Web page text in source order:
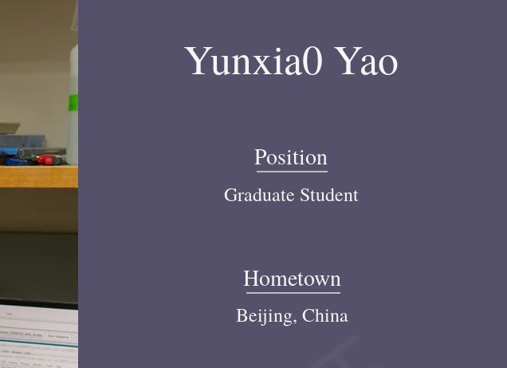
Yunxia0 Yao
Position
Graduate Student
Hometown
Beijing, China